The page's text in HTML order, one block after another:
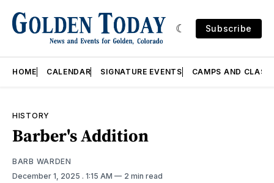
Subscribe
HOME CALENDAR SIGNATURE EVENTS CAMPS AND
HISTORY
Barber's Addition
BARB WARDEN
December 1, 2025 . 1:15 AM 2 min read